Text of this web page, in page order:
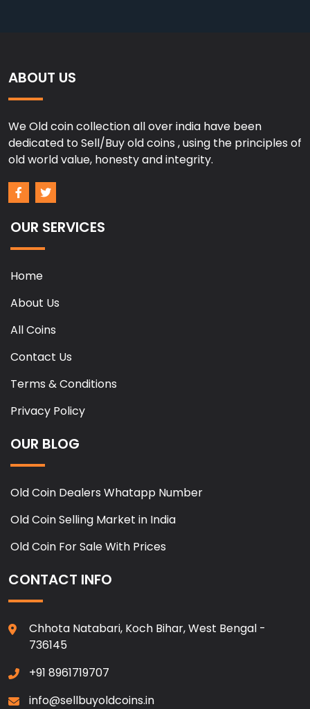
ABOUT US
We Old coin collection all over india have been
dedicated to Sell/Buy old coins , using the principles of
old world value, honesty and integrity.
OUR SERVICES
Home
About Us
All Coins
Contact Us
Terms & Conditions
Privacy Policy
OUR BLOG
Old Coin Dealers Whatapp Number
Old Coin Selling Market in India
Old Coin For Sale With Prices
CONTACT INFO
Chhota Natabari, Koch Bihar, West Bengal -
736145
+91 8961719707
info@sellbuyoldcoins.in